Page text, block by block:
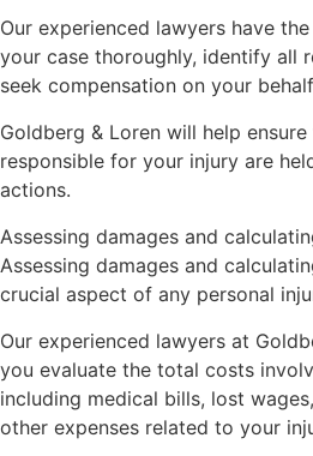
Our experienced lawyers have
your case thoroughly, identify all
seek compensation on your
Goldberg & Loren will help ensure
responsible for your injury are
actions.
Assessing damages and
Assessing damages and
crucial aspect of any personal
Our experienced lawyers at
you evaluate the total costs
including medical bills, lost
other expenses related to your